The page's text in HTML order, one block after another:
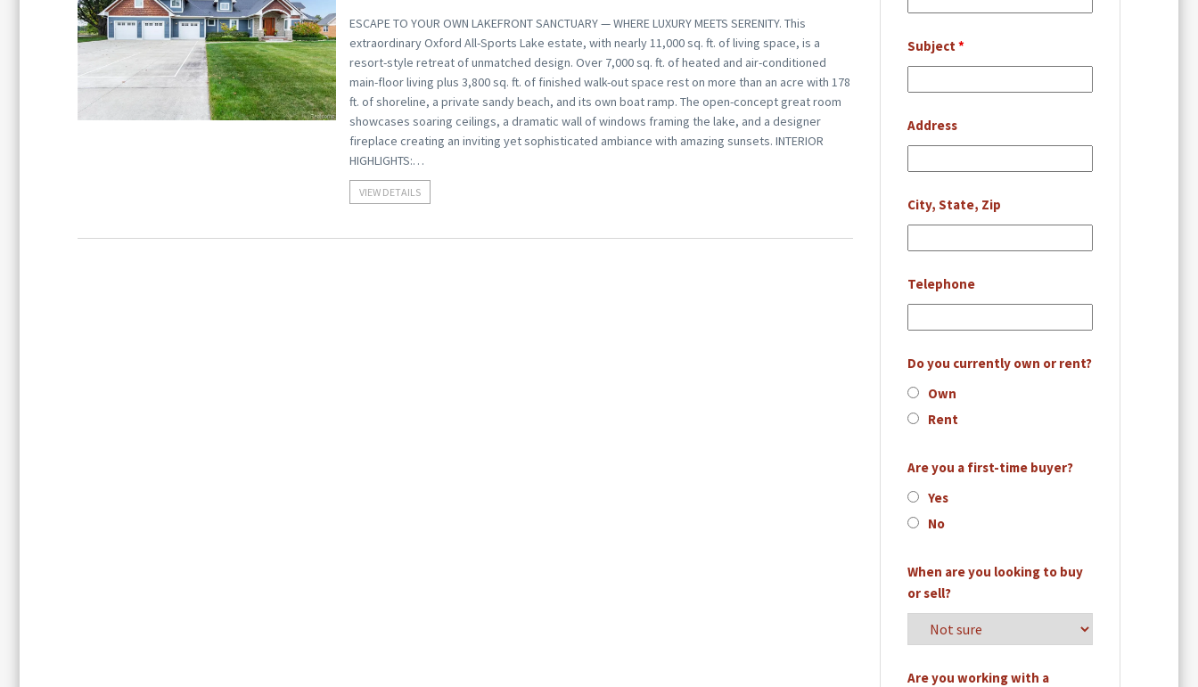
ESCAPE TO YOUR OWN LAKEFRONT SANCTUARY — WHERE LUXURY MEETS SERENITY. This
extraordinary Oxford All-Sports Lake estate, with nearly 11,000 sq. ft. of living space, is a
resort-style retreat of unmatched design. Over 7,000 sq. ft. of heated and air-conditioned
main-floor living plus 3,800 sq. ft. of finished walk-out space rest on more than an acre with 178
ft. of shoreline, a private sandy beach, and its own boat ramp. The open-concept great room
showcases soaring ceilings, a dramatic wall of windows framing the lake, and a designer
fireplace creating an inviting yet sophisticated ambiance with amazing sunsets. INTERIOR
HIGHLIGHTS:…
VIEW DETAILS
Subject*
Address
City, State, Zip
Telephone
Do you currently own or rent?
Own
Rent
Are you a first-time buyer?
Yes
No
When are you looking to buy
or sell?
Are you working with a